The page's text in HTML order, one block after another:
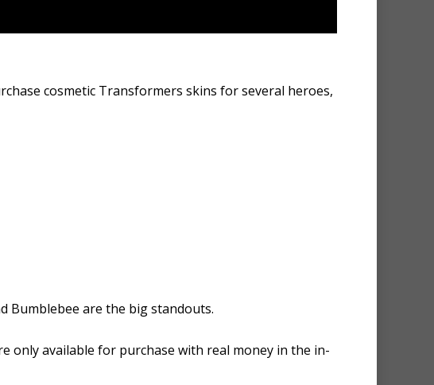
cosmetic Transformers skins for several heroes,
are the big standouts.
only available for purchase with real money in the in-